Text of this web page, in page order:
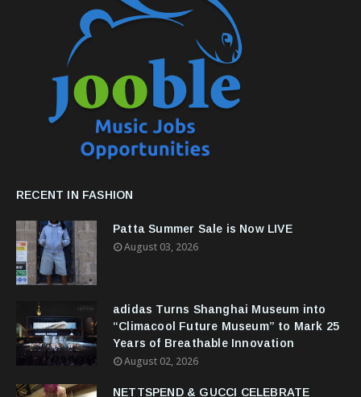
RECENT IN FASHION
Patta Summer Sale is Now LIVE
August 03, 2026
adidas Turns Shanghai Museum into
“Climacool Future Museum” to Mark 25
Years of Breathable Innovation
August 02, 2026
NETTSPEND & GUCCI CELEBRATE